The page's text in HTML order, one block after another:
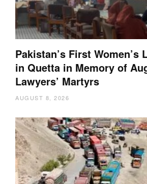
Pakistan’s First Women’s
in Quetta in Memory of
Lawyers’ Martyrs
AUGUST 8, 2026